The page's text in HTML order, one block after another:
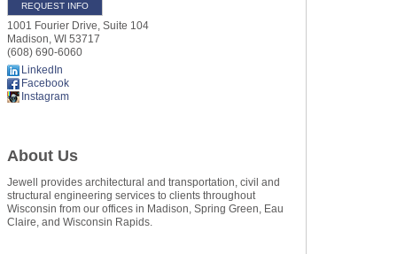
REQUEST INFO
1001 Fourier Drive, Suite 104
Madison, WI 53717
(608) 690-6060
LinkedIn
Facebook
Instagram
About Us
Jewell provides architectural and transportation, civil and
structural engineering services to clients throughout
Wisconsin from our offices in Madison, Spring Green, Eau
Claire, and Wisconsin Rapids.